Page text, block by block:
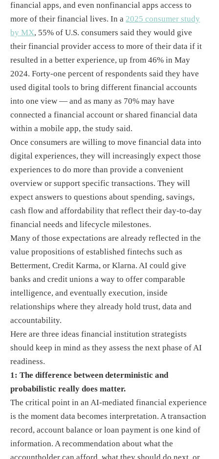
financial apps, and even nonfinancial apps access to
more of their financial lives. In a2025 consumer study
by MX, 55% of U.S. consumers said they would give
their financial provider access to more of their data if it
resulted in a better experience, up from 46% in May
2024. Forty-one percent of respondents said they have
used digital tools to bring different financial accounts
into one view — and as many as 70% may have
connected a financial account or shared financial data
within a mobile app, the study said.
Once consumers are willing to move financial data into
digital experiences, they will increasingly expect those
experiences to do more than provide a convenient
overview or support specific transactions. They will
expect answers to questions about spending, savings,
cash flow and affordability that reflect their day-to-day
financial needs and lifecycle milestones.
Many of those expectations are already reflected in the
value propositions of established fintechs such as
Betterment, Credit Karma, or Klarna. AI could give
banks and credit unions a way to offer comparable
intelligence, and eventually execution, inside
relationships where they already hold trust, data and
accountability.
Here are three ideas financial institution strategists
should keep in mind as they assess the next phase of AI
readiness.
1: The difference between deterministic and
probabilistic really does matter.
The critical point in an AI-mediated financial experience
is the moment data becomes interpretation. A transaction
record, account balance or loan payment is one kind of
information. A recommendation about what the